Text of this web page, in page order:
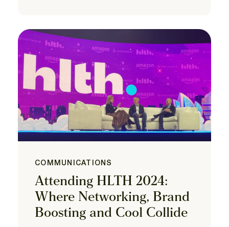
COMMUNICATIONS
Attending HLTH 2024:
Where Networking, Brand
Boosting and Cool Collide